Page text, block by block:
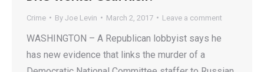
Crime By Joe Levin March 2, 2017 Leave a comment
WASHINGTON – A Republican lobbyist says he
has new evidence that links the murder of a